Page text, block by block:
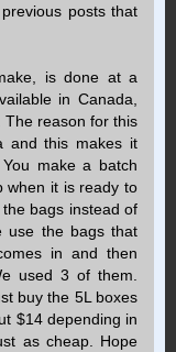
posts that
is done at a
in Canada,
The reason for this
and this makes it
make a batch
when it is ready to
bags instead of
use the bags that
in and then
used 3 of them.
buy the 5L boxes
$14 depending in
as cheap. Hope